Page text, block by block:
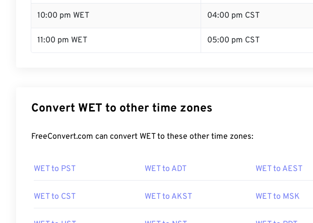
10:00 pm WET 04:00 pm CST
11:00 pm WET 05:00 pm CST
Convert WET to other time zones
FreeConvert.com can convert WET to these other time zones:
WET to PST WET to ADT WET to AEST
WET to CST WET to AKST WET to MSK